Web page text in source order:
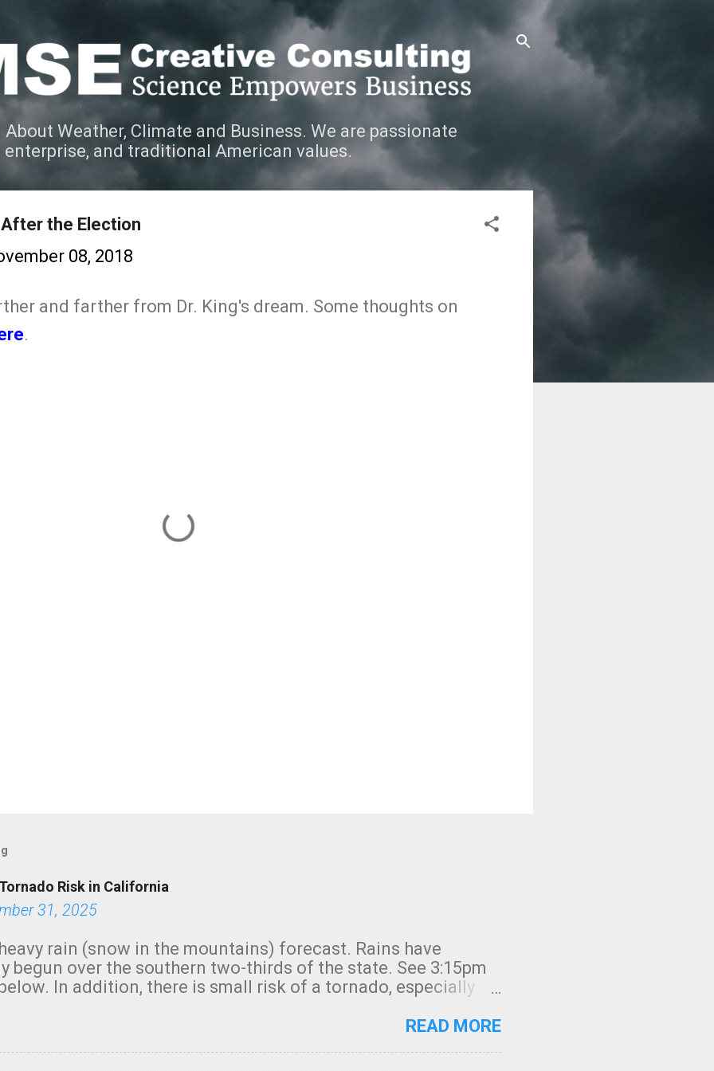
Weather, Climate and Business. We are passionate
and traditional American values.
the Election
08, 2018
and farther from Dr. King's dream. Some thoughts on
.
Risk in California
31, 2025
rain (snow in the mountains) forecast. Rains have
begun over the southern two-thirds of the state. See 3:15pm
In addition, there is small risk of a tornado, especially
READ MORE